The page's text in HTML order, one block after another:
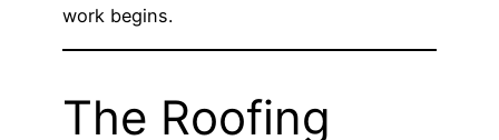
work begins.
The Roofing